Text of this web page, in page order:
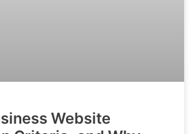
Website